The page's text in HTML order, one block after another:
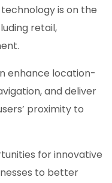
is on the
retail,
enhance location-
and deliver
proximity to
for innovative
to better